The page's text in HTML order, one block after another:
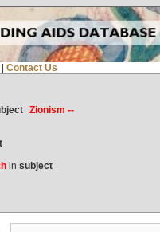
Contact Us
Zionism --
in subject